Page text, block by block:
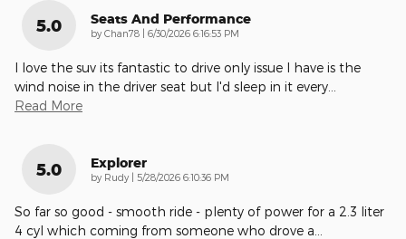
5.0 Seats And Performance
by Chan78 | on
6/30/2026 6:16:53 PM
I love the suv its fantastic to drive only issue I have is the
wind noise in the driver seat but I'd sleep in it every
Read More
5.0 Explorer
by Rudy | on
5/28/2026 6:10:36 PM
So far so good - smooth ride - plenty of power for a 2.3 liter
4 cyl which coming from someone who drove a